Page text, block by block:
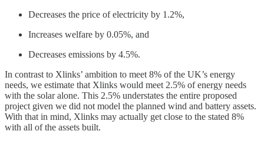
Decreases the price of electricity by 1.2%,
Increases welfare by 0.05%, and
Decreases emissions by 4.5%.
In contrast to Xlinks’ ambition to meet 8% of the UK’s energy
needs, we estimate that Xlinks would meet 2.5% of energy needs
with the solar alone. This 2.5% understates the entire proposed
project given we did not model the planned wind and battery assets.
With that in mind, Xlinks may actually get close to the stated 8%
with all of the assets built.